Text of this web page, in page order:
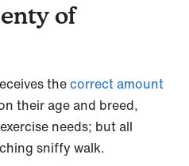
of
thecorrect amount
their age and breed,
needs; but all
sniffy walk.